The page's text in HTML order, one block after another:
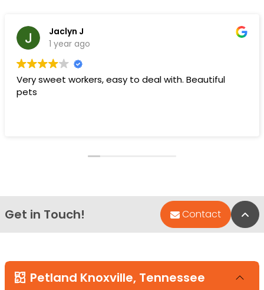
Jaclyn J
1 year ago
Very sweet workers, easy to deal with. Beautiful
pets
Get in Touch! Contact
Petland Knoxville, Tennessee